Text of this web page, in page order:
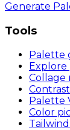
Generate
Tools
Palette
Explore
Collage
Palette
Color